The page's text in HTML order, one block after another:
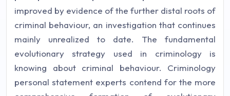
improved by evidence of the further distal roots of
criminal behaviour, an investigation that continues
mainly unrealized to date. The fundamental
evolutionary strategy used in criminology is
knowing about criminal behaviour. Criminology
personal statement experts contend for the more